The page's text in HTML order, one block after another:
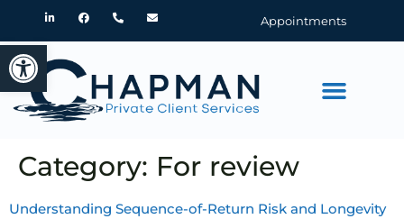
Open toolbar
Appointments
Category: For review
Understanding Sequence-of-Return Risk and Longevity